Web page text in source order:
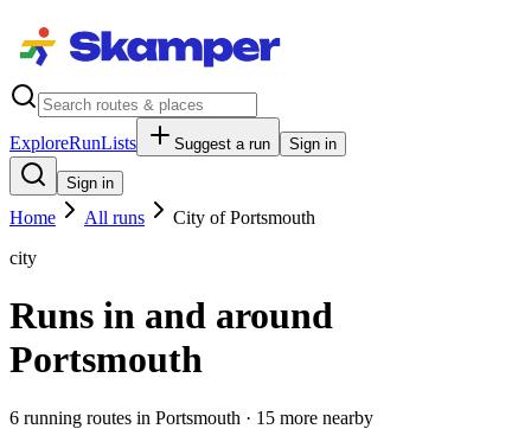
ExploreRunLists Suggest a run Sign in
Sign in
Home All runs
City of Portsmouth
city
Runs in and around
Portsmouth
6 running routes in Portsmouth · 15 more nearby